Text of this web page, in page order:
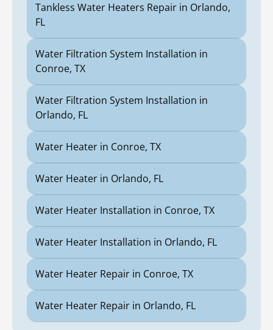
Tankless Water Heaters Repair in Orlando,
FL
Water Filtration System Installation in
Conroe, TX
Water Filtration System Installation in
Orlando, FL
Water Heater in Conroe, TX
Water Heater in Orlando, FL
Water Heater Installation in Conroe, TX
Water Heater Installation in Orlando, FL
Water Heater Repair in Conroe, TX
Water Heater Repair in Orlando, FL